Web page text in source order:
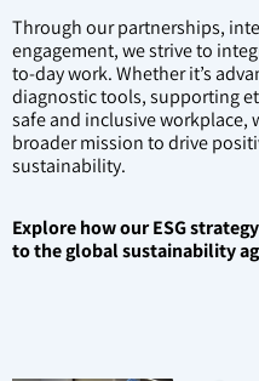
Through our partnerships,
engagement, we strive to
to-day work. Whether it’s
diagnostic tools, supporting
safe and inclusive workplace,
broader mission to drive
sustainability.
Explore how our ESG
to the global sustainability